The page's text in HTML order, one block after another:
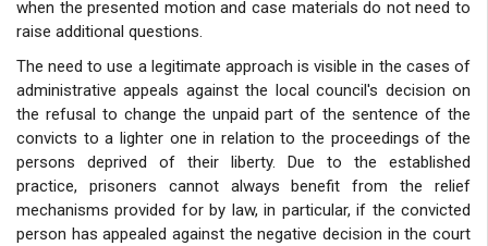
when the presented motion and case materials do not need to
raise additional questions.
The need to use a legitimate approach is visible in the cases of
administrative appeals against the local council's decision on
the refusal to change the unpaid part of the sentence of the
convicts to a lighter one in relation to the proceedings of the
persons deprived of their liberty. Due to the established
practice, prisoners cannot always benefit from the relief
mechanisms provided for by law, in particular, if the convicted
person has appealed against the negative decision in the court